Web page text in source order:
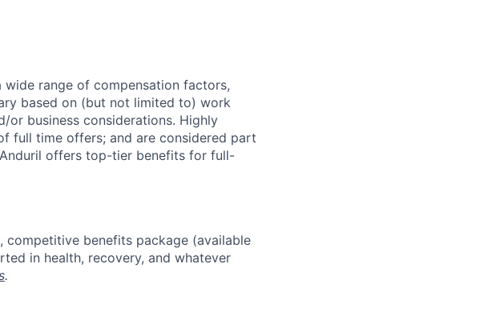
range of compensation factors,
based on (but not limited to) work
or business considerations. Highly
full time offers; and are considered part
offers top-tier benefits for full-
competitive benefits package (available
in health, recovery, and whatever
.